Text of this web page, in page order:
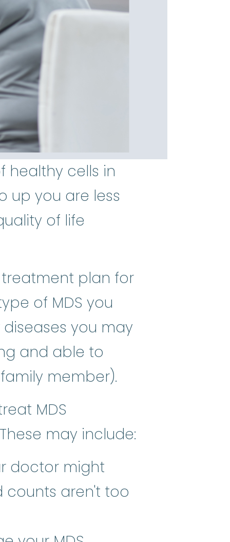
healthy cells in
up you are less
of life
plan for
of MDS you
you may
and able to
spongy tissue inside most
member).
MDS
may include:
doctor might
aren't too